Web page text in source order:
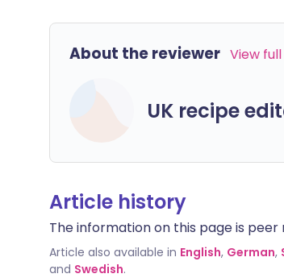
About the reviewer View
UK recipe
Article history
The information on this page is peer
Article also available in English, German,
and Swedish.